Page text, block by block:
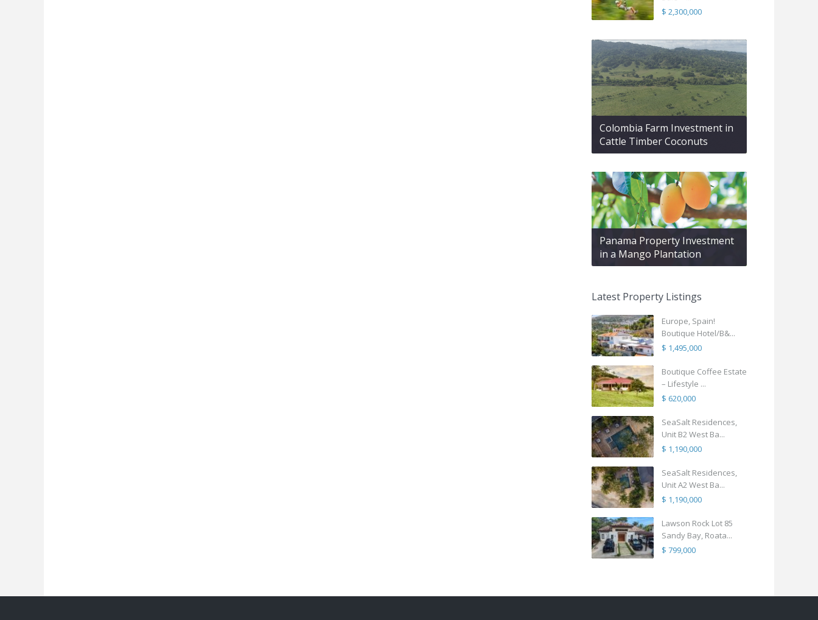
$ 2,300,000
Colombia Farm Investment in
Cattle Timber Coconuts
Panama Property Investment
in a Mango Plantation
Latest Property Listings
Europe, Spain!
Boutique Hotel/B&...
$ 1,495,000
Boutique Coffee Estate
– Lifestyle ...
$ 620,000
SeaSalt Residences,
Unit B2 West Ba...
$ 1,190,000
SeaSalt Residences,
Unit A2 West Ba...
$ 1,190,000
Lawson Rock Lot 85
Sandy Bay, Roata...
$ 799,000